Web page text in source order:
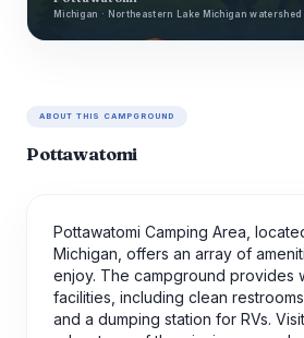
Michigan · Northeastern Lake Michigan watershed
ABOUT THIS CAMPGROUND
Pottawatomi
Pottawatomi Camping Area,
Michigan, offers an array of
enjoy. The campground provides
facilities, including clean
and a dumping station for RVs.